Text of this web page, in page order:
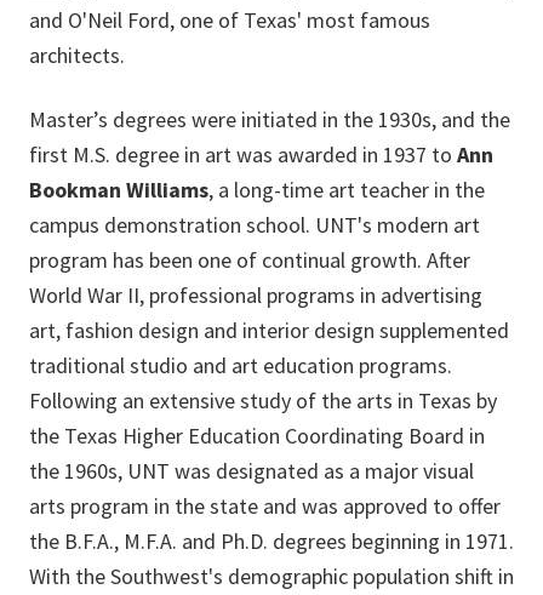
and O'Neil Ford, one of Texas' most famous
architects.
Master’s degrees were initiated in the 1930s, and the
first M.S. degree in art was awarded in 1937 to Ann
Bookman Williams, a long-time art teacher in the
campus demonstration school. UNT's modern art
program has been one of continual growth. After
World War II, professional programs in advertising
art, fashion design and interior design supplemented
traditional studio and art education programs.
Following an extensive study of the arts in Texas by
the Texas Higher Education Coordinating Board in
the 1960s, UNT was designated as a major visual
arts program in the state and was approved to offer
the B.F.A., M.F.A. and Ph.D. degrees beginning in 1971.
With the Southwest's demographic population shift in